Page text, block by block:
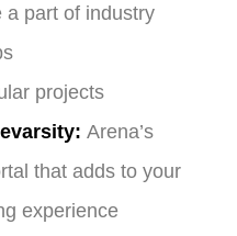
a part of industry
projects
Arena’s
that adds to your
experience